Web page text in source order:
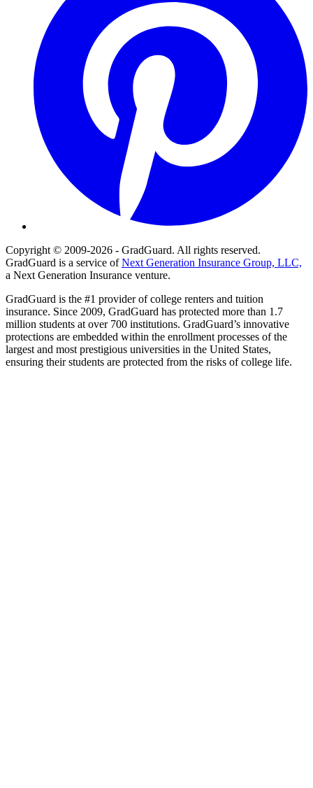
Copyright © 2009-2026 - GradGuard. All rights reserved.
GradGuard is a service ofNext Generation Insurance Group, LLC,
a Next Generation Insurance venture.
GradGuard is the #1 provider of college renters and tuition
insurance. Since 2009, GradGuard has protected more than 1.7
million students at over 700 institutions. GradGuard’s innovative
protections are embedded within the enrollment processes of the
largest and most prestigious universities in the United States,
ensuring their students are protected from the risks of college life.